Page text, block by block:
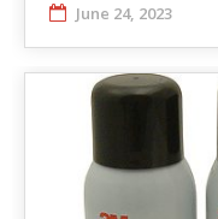
June 24, 2023